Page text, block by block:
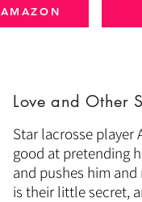
AMAZON
Love and Other
Star lacrosse player
good at pretending
and pushes him
is their little secret,